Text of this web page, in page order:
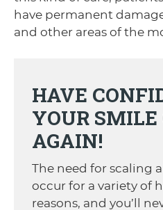
have permanent
and other areas of the
HAVE
YOUR SMILE
AGAIN!
The need for scaling
occur for a variety of
reasons, and you’ll